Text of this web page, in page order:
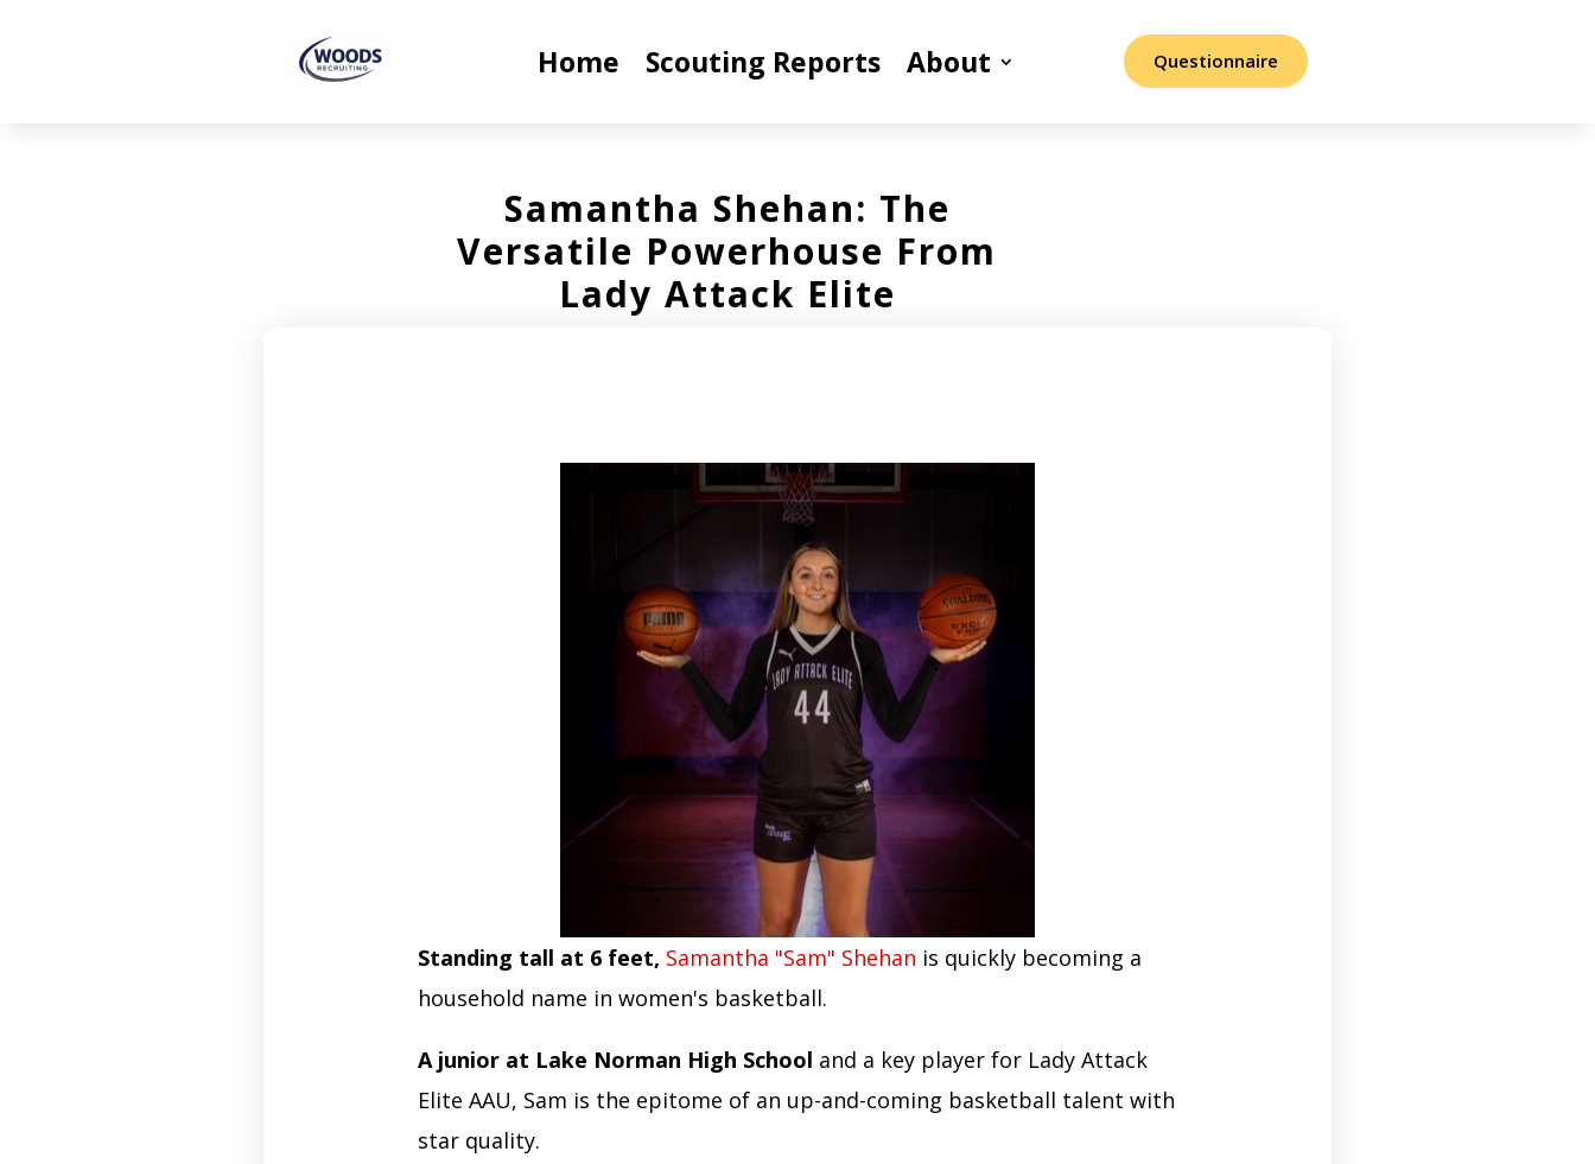
Home Scouting Reports About Questionnaire
Samantha Shehan: The
Versatile Powerhouse From
Lady Attack Elite
Standing tall at 6 feet, Samantha "Sam" Shehan is quickly becoming a
household name in women's basketball.
A junior at Lake Norman High School and a key player for Lady Attack
Elite AAU, Sam is the epitome of an up-and-coming basketball talent with
star quality.